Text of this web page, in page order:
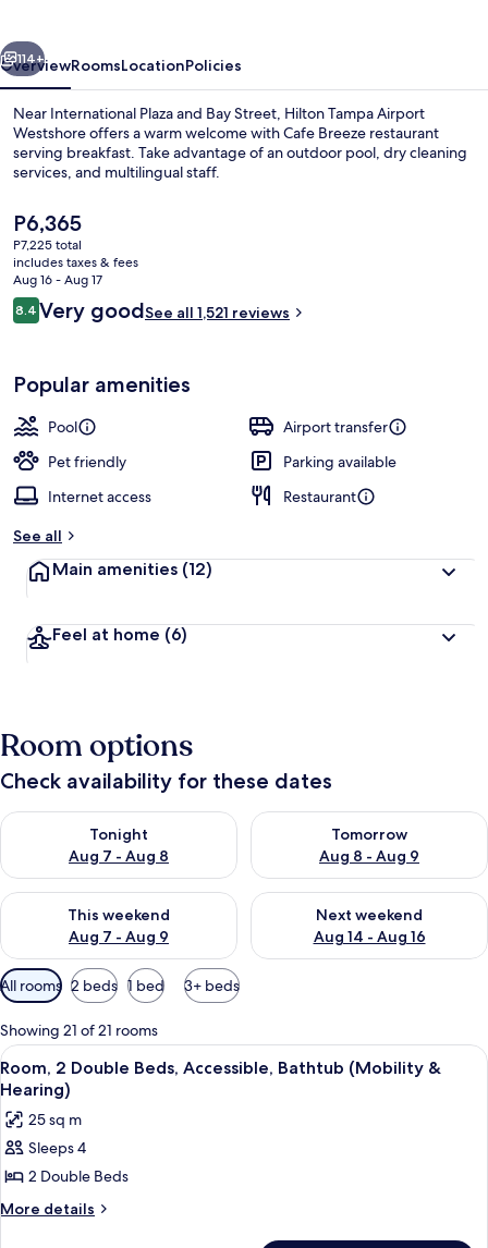
Next
114+
OverviewRoomsLocationPolicies
Near International Plaza and Bay Street, Hilton Tampa Airport
Westshore offers a warm welcome with Cafe Breeze restaurant
serving breakfast. Take advantage of an outdoor pool, dry cleaning
services, and multilingual staff.
The
current
price
is
P6,365
P6,365
P7,225 total
includes taxes & fees
Aug 16 - Aug 17
Reviews
8.48.4 out of 10
Very goodSee all 1,521 reviews
Popular amenities
Pool
Airport transfer
Pet friendly
Parking available
Internet access
Restaurant
See all
Main amenities (12)
Feel at home (6)
Room options
Check availability for these dates
Tonight
Aug 7 - Aug 8
Check availability for tonight Aug 7 - Aug 8
Tomorrow
Aug 8 - Aug 9
Check availability for
This weekend
Aug 7 - Aug 9
Check availability for this weekend Aug 7 - Aug 9
Next weekend
Aug 14 - Aug 16
Check availability for next
Available
filters
for
rooms
All rooms 2 beds 1 bed 3+ beds
Showing 21 of 21 rooms
View
all
photos
for
Room,
2
Double
A hotel room with two beds, a desk,
11
Room, 2 Double Beds, Accessible, Bathtub (Mobility &
Hearing)
25 sq m
Sleeps 4
2 Double Beds
More details
More